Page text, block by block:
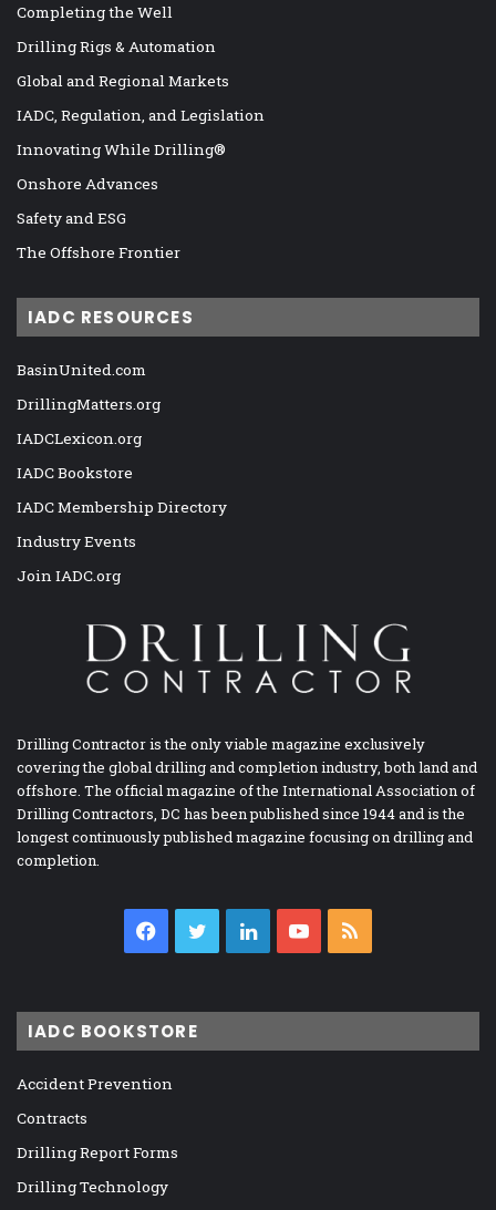
Completing the Well
Drilling Rigs & Automation
Global and Regional Markets
IADC, Regulation, and Legislation
Innovating While Drilling®
Onshore Advances
Safety and ESG
The Offshore Frontier
IADC RESOURCES
BasinUnited.com
DrillingMatters.org
IADCLexicon.org
IADC Bookstore
IADC Membership Directory
Industry Events
Join IADC.org
Drilling Contractor is the only viable magazine exclusively
covering the global drilling and completion industry, both land and
offshore. The official magazine of the International Association of
Drilling Contractors, DC has been published since 1944 and is the
longest continuously published magazine focusing on drilling and
completion.
Facebook
TwitterLinkedInYouTube
IADC BOOKSTORE
Accident Prevention
Contracts
Drilling Report Forms
Drilling Technology